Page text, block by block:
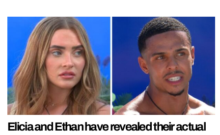
Elicia and Ethan have revealed their actual